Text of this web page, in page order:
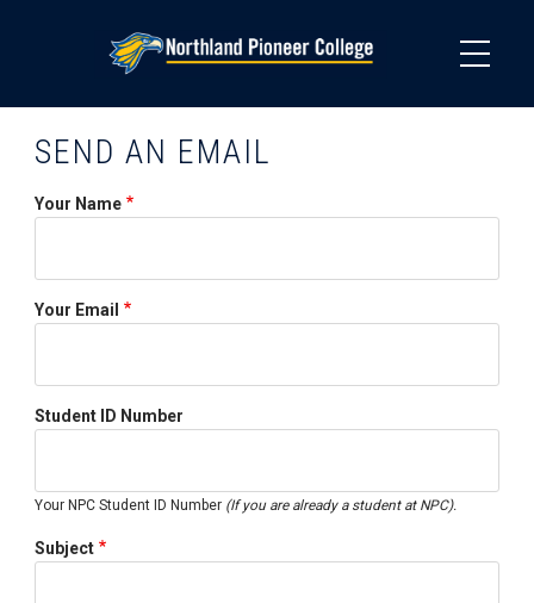
SEND AN EMAIL
Your Name
Your Email
Student ID Number
Your NPC Student ID Number (If you are already a student at NPC).
Subject